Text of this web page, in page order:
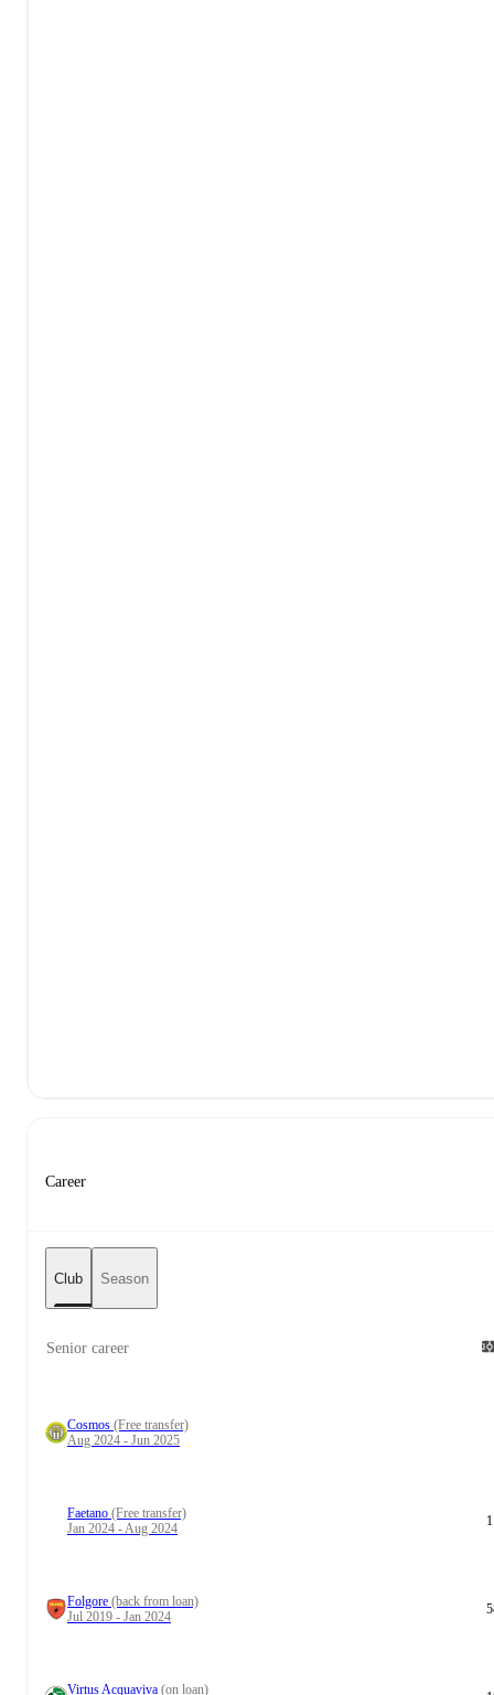
Career
Club Season
Senior career
Cosmos (Free transfer)
Aug 2024 - Jun 2025
Faetano (Free transfer)
Jan 2024 - Aug 2024
Folgore (back from loan)
Jul 2019 - Jan 2024
Virtus Acquaviva (on loan)